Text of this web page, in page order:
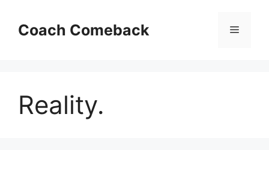
contentCoach Comeback Menu
Reality.